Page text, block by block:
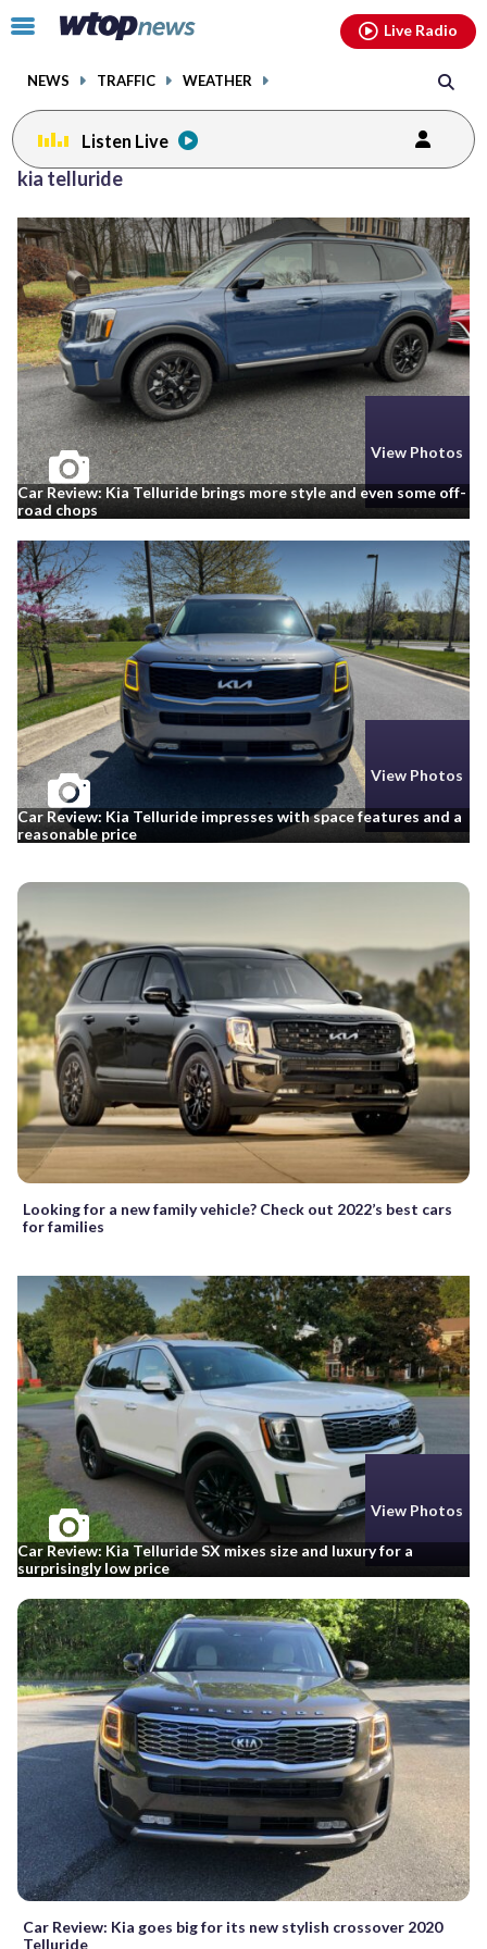
Click
toggle
menu.
NEWS TRAFFIC WEATHER
Live Radio
Listen Live
kia telluride
View Photos
Car Review: Kia Telluride brings more style and even some off-
road chops
View Photos
Car Review: Kia Telluride impresses with space features and a
reasonable price
Looking for a new family vehicle? Check out 2022’s best cars
for families
View Photos
Car Review: Kia Telluride SX mixes size and luxury for a
surprisingly low price
Car Review: Kia goes big for its new stylish crossover 2020
Telluride
facebookinstagram youtubethreads